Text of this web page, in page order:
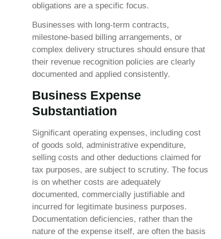
obligations are a specific focus.
Businesses with long-term contracts,
milestone-based billing arrangements, or
complex delivery structures should ensure that
their revenue recognition policies are clearly
documented and applied consistently.
Business Expense
Substantiation
Significant operating expenses, including cost
of goods sold, administrative expenditure,
selling costs and other deductions claimed for
tax purposes, are subject to scrutiny. The focus
is on whether costs are adequately
documented, commercially justifiable and
incurred for legitimate business purposes.
Documentation deficiencies, rather than the
nature of the expense itself, are often the basis